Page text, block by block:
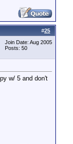
#25
Join Date: Aug 2005
Posts: 50
w/ 5 and don't